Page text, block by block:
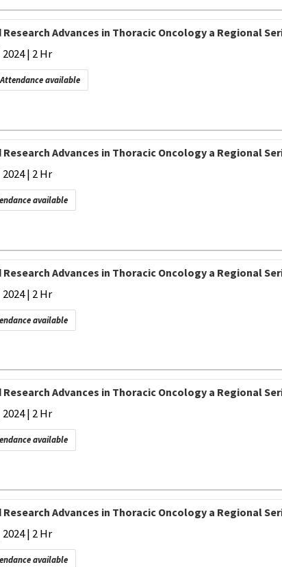
Advances in Thoracic Oncology a Regional
| 2 Hr
available
Advances in Thoracic Oncology a Regional
| 2 Hr
available
Advances in Thoracic Oncology a Regional
| 2 Hr
available
Advances in Thoracic Oncology a Regional
| 2 Hr
available
Advances in Thoracic Oncology a Regional
| 2 Hr
available